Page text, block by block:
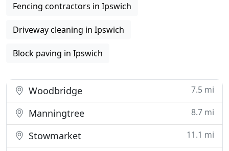
Fencing contractors in Ipswich
Driveway cleaning in Ipswich
Block paving in Ipswich
Woodbridge 7.5 mi
Manningtree 8.7 mi
Stowmarket 11.1 mi